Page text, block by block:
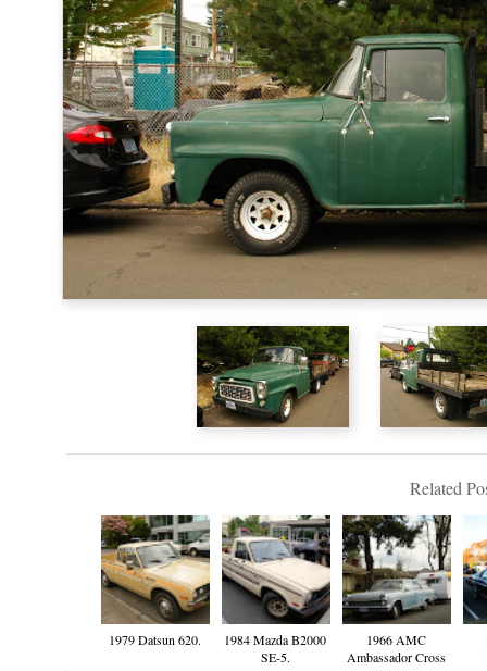
Related
1979 Datsun 620.
1984 Mazda B2000
SE-5.
1966 AMC
Ambassador Cross